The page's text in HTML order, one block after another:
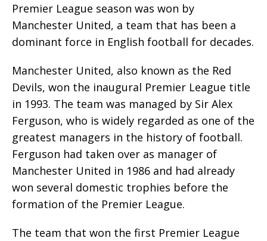
Premier League season was won by
Manchester United, a team that has been a
dominant force in English football for decades.
Manchester United, also known as the Red
Devils, won the inaugural Premier League title
in 1993. The team was managed by Sir Alex
Ferguson, who is widely regarded as one of the
greatest managers in the history of football.
Ferguson had taken over as manager of
Manchester United in 1986 and had already
won several domestic trophies before the
formation of the Premier League.
The team that won the first Premier League